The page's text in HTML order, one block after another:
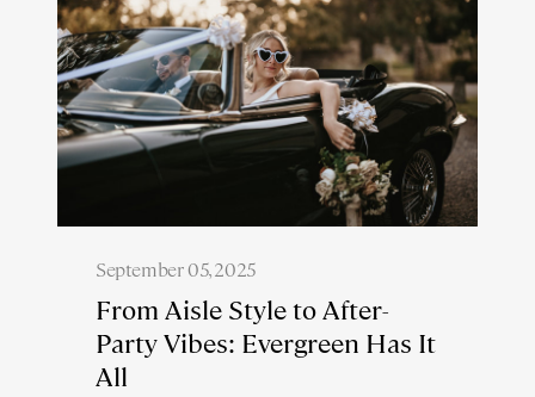
September 05, 2025
From Aisle Style to After-
Party Vibes: Evergreen Has It
All